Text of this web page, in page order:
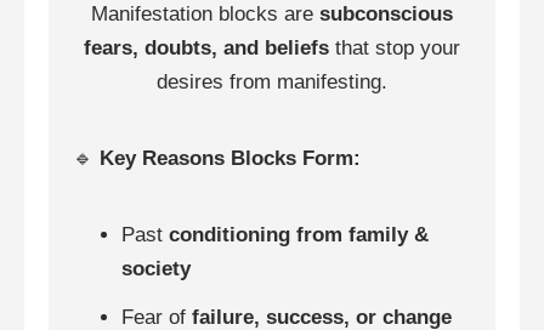
Manifestation blocks are subconscious
fears, doubts, and beliefs that stop your
desires from manifesting.
🔹 Key Reasons Blocks Form:
Past conditioning from family &
society
Fear of failure, success, or change